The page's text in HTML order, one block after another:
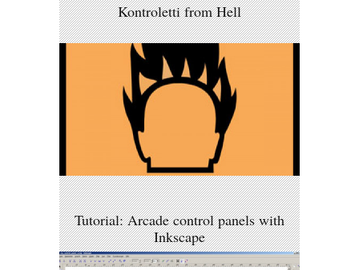
Kontroletti from Hell
Tutorial: Arcade control panels with
Inkscape